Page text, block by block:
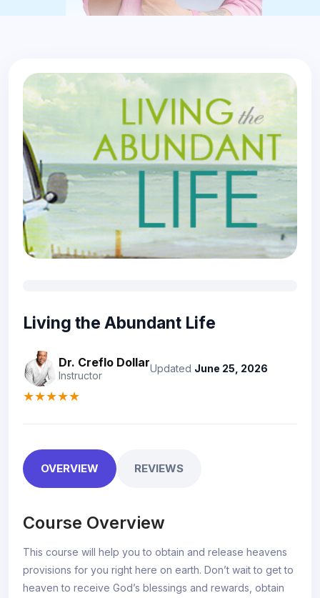
Living the Abundant Life
Dr. Creflo Dollar
Instructor
Updated June 25, 2026
★★★★★
OVERVIEW REVIEWS
Course Overview
This course will help you to obtain and release heavens
provisions for you right here on earth. Don’t wait to get to
heaven to receive God’s blessings and rewards, obtain